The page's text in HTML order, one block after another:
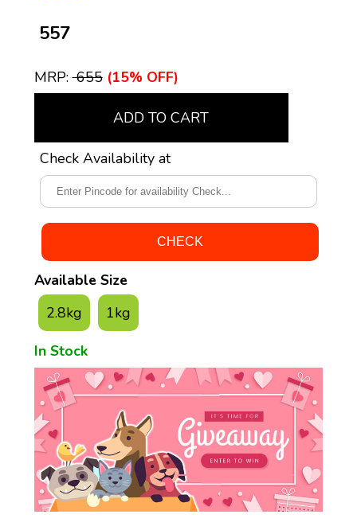
₹ 557
MRP:₹ 655 (15% OFF)
ADD TO CART
Check Availability at
Available Size
2.8kg
1kg
In Stock